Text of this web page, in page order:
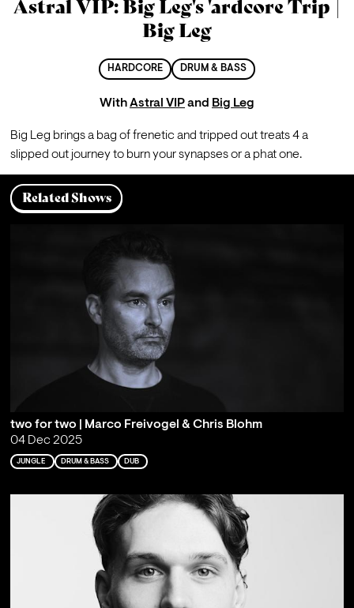
Astral VIP: Big Leg's 'ardcore Trip |
Big Leg
HARDCORE DRUM & BASS
WithAstral VIPand Big Leg
Big Leg brings a bag of frenetic and tripped out treats 4 a
slipped out journey to burn your synapses or a phat one.
Related Shows
two for two | Marco Freivogel & Chris Blohm
04 Dec 2025
JUNGLE DRUM & BASS DUB